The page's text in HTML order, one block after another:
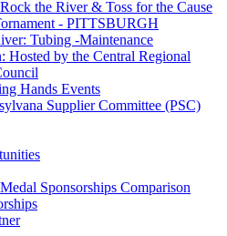
the River & Toss for the Cause
- PITTSBURGH
Tubing -Maintenance
Hosted by the Central Regional
Hands Events
Supplier Committee (PSC)
Sponsorships Comparison